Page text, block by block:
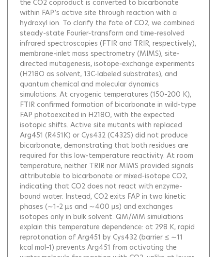
the CO2 coproduct is converted to bicarbonate
within FAP’s active site through reaction with a
hydroxyl ion. To clarify the fate of CO2, we combined
steady-state Fourier-transform and time-resolved
infrared spectroscopies (FTIR and TRIR, respectively),
membrane-inlet mass spectrometry (MIMS), site-
directed mutagenesis, isotope-exchange experiments
(H218O as solvent, 13C-labeled substrates), and
quantum chemical and molecular dynamics
simulations. At cryogenic temperatures (150–200 K),
FTIR confirmed formation of bicarbonate in wild-type
FAP photoexcited in H218O, with the expected
isotopic shifts. Active site mutants with replaced
Arg451 (R451K) or Cys432 (C432S) did not produce
bicarbonate, demonstrating that both residues are
required for this low-temperature reactivity. At room
temperature, neither TRIR nor MIMS provided signals
attributable to bicarbonate or mixed-isotope CO2,
indicating that CO2 does not react with enzyme-
bound water. Instead, CO2 exits FAP in two kinetic
phases (∼1–2 μs and ∼400 μs) and exchanges
isotopes only in bulk solvent. QM/MM simulations
explain this temperature dependence: at 298 K, rapid
reprotonation of Arg451 by Cys432 (barrier ≤ ∼11
kcal mol–1) prevents Arg451 from activating the